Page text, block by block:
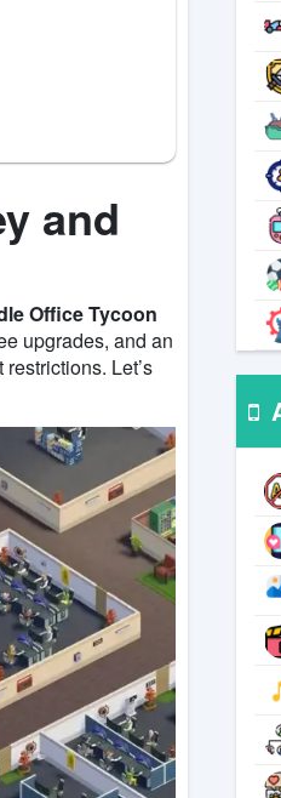
and
Office Tycoon
upgrades, and an
Let’s